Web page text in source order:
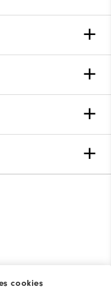
cookies